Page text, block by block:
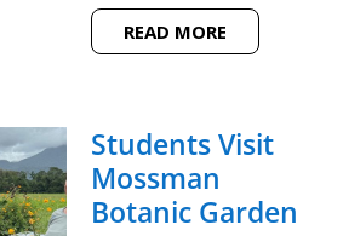
READ MORE
Students Visit
Mossman
Botanic Garden